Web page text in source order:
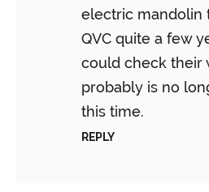
electric mandolin
QVC quite a few
could check their
probably is no
this time.
REPLY